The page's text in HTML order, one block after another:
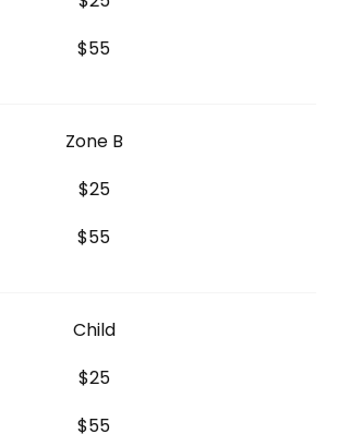
$55
Zone B
$25
$55
Child
$25
$55